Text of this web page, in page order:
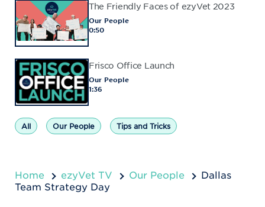
The Friendly Faces of ezyVet 2023
Our People
0:50
Frisco Office Launch
Our People
1:36
All Our People Tips and Tricks
Home ezyVet TV Our People
Dallas
Team Strategy Day